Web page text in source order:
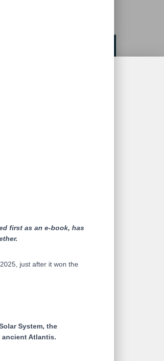
first as an e-book, has
just after it won the
System, the
Atlantis.